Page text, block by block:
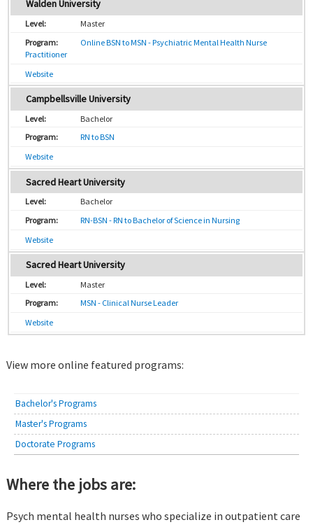
Walden University
Master
Online BSN to MSN - Psychiatric Mental Health Nurse
Practitioner
Website
Campbellsville University
Bachelor
RN to BSN
Website
Sacred Heart University
Bachelor
RN-BSN - RN to Bachelor of Science in Nursing
Website
Sacred Heart University
Master
MSN - Clinical Nurse Leader
Website
View more online featured programs:
Bachelor's Programs
Master's Programs
Doctorate Programs
Where the jobs are:
Psych mental health nurses who specialize in outpatient care